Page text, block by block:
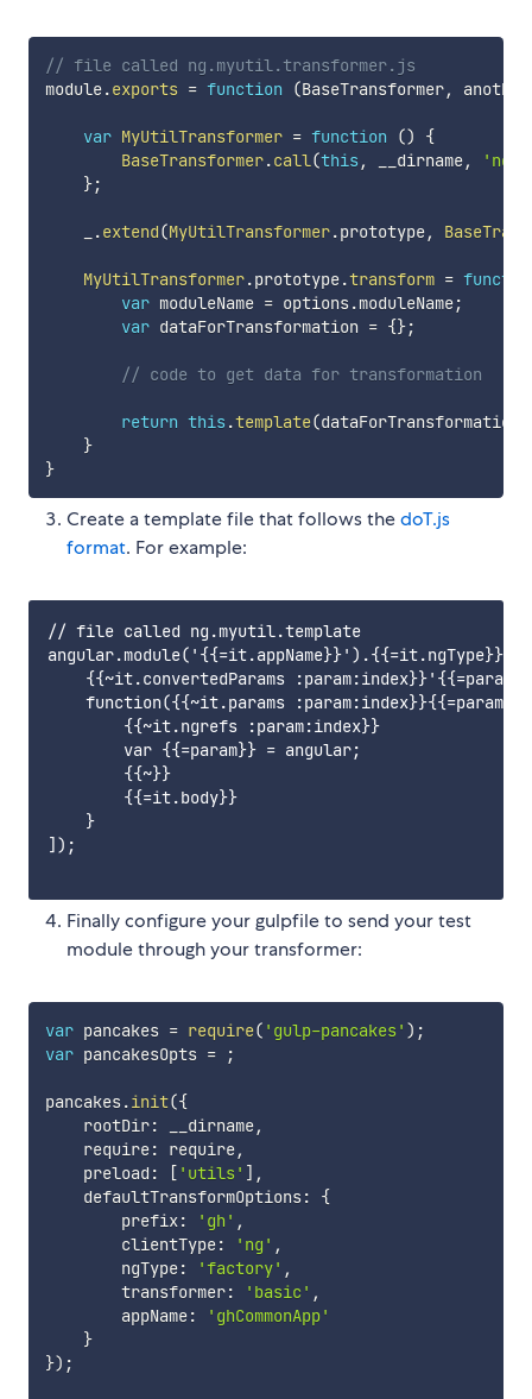
// file called ng.myutil.transformer.js
module.exports = function (BaseTransformer,
var MyUtilTransformer = function ()
{
BaseTransformer.call(this , __dirname,
};
.extend(MyUtilTransformer.prototype,
MyUtilTransformer.prototype.transform =
var moduleName = options.moduleName;
var dataForTransformation = {};
// code to get data for transformation
return this .template(dataForTransformation
}
}
Create a template file that follows thedoT.js
format. For example:
// file called ng.myutil.template
{{~it.convertedParams
function({{~it.params
        {{~it.ngrefs :param:index}}
        var {{=param}} = angular;
        {{~}}
        {{=it.body}}
    }
]);
Finally configure your gulpfile to send your test
module through your transformer:
var pancakes = require( 'gulp-pancakes' ) ;
var pancakesOpts = ;
pancakes.init({
    rootDir
: __dirname,
    require
: require,
    preload
: [ 'utils' ] ,
    defaultTransformOptions
:
{
        prefix
: 'gh' ,
        clientType
: 'ng' ,
        ngType
: 'factory' ,
        transformer
: 'basic' ,
        appName
:
'ghCommonApp'
}
}) ;